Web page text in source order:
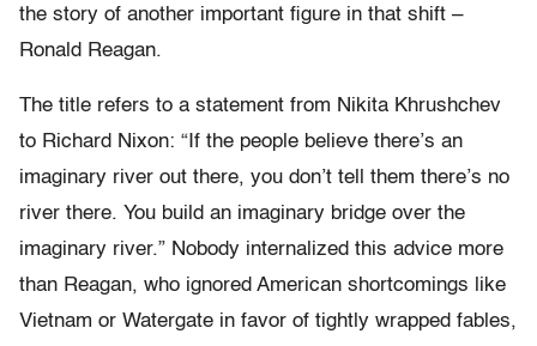
the story of another important figure in that shift –
Ronald Reagan.
The title refers to a statement from Nikita Khrushchev
to Richard Nixon: “If the people believe there’s an
imaginary river out there, you don’t tell them there’s no
river there. You build an imaginary bridge over the
imaginary river.” Nobody internalized this advice more
than Reagan, who ignored American shortcomings like
Vietnam or Watergate in favor of tightly wrapped fables,